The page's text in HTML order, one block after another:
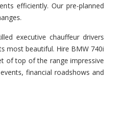
efficiently. Our pre-planned
executive chauffeur drivers
most beautiful. Hire BMW 740i
of top of the range impressive
financial roadshows and